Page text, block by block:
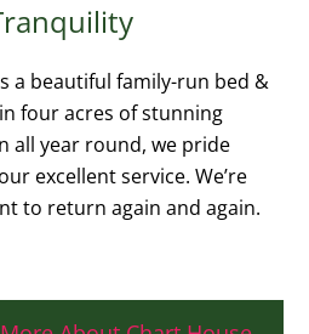
a beautiful family-run bed &
four acres of stunning
all year round, we pride
excellent service. We’re
to return again and again.